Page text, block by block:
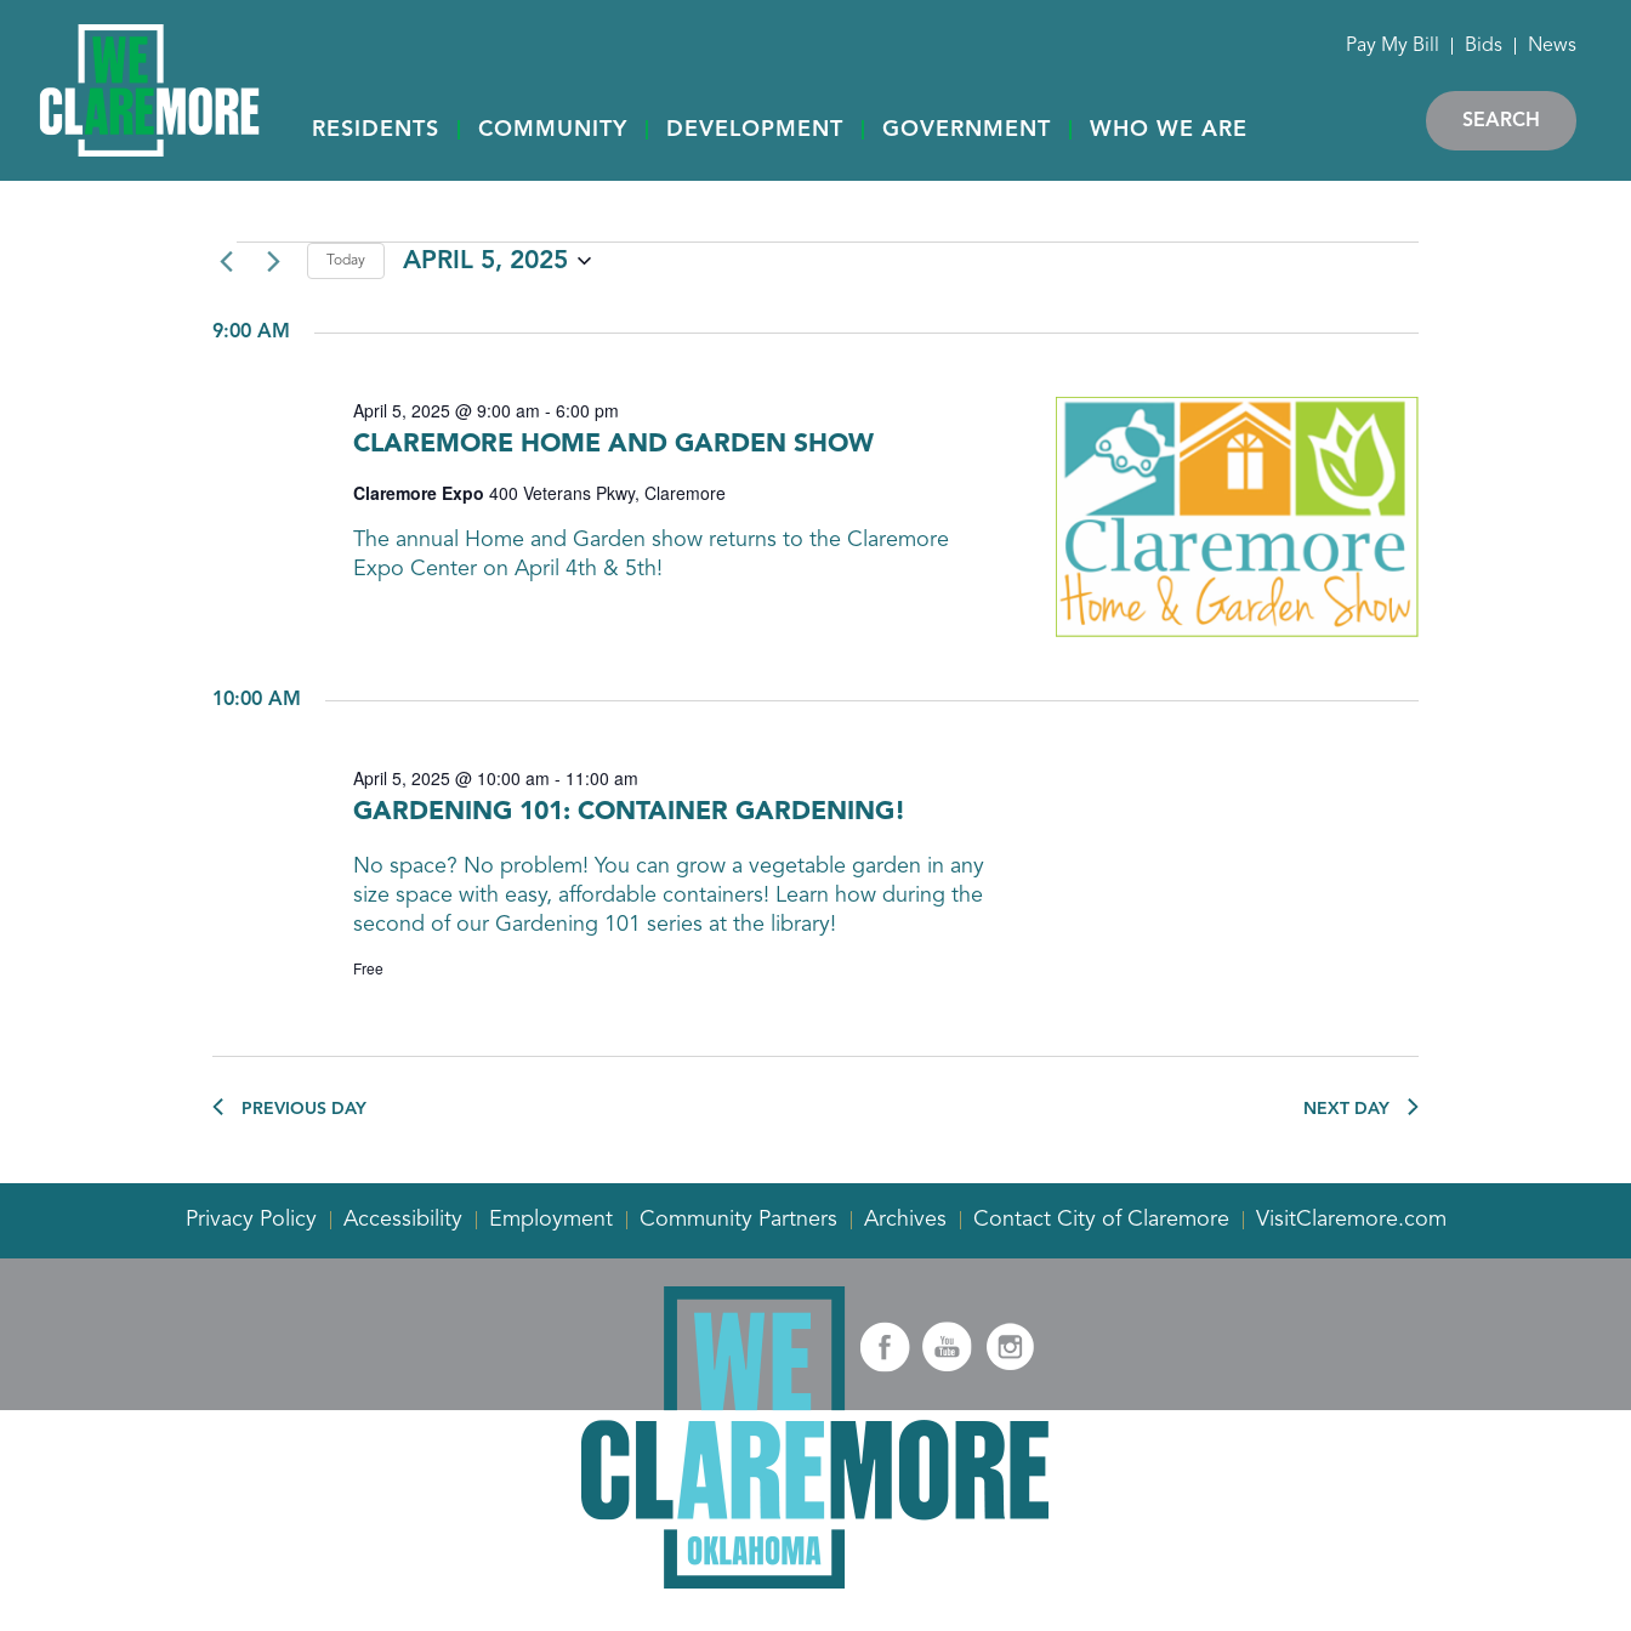
RESIDENTS COMMUNITY DEVELOPMENT GOVERNMENT WHO WE ARE
Pay My Bill Bids News
SEARCH
EVENTS
Today APRIL 5, 2025
9:00 AM
CLAREMORE HOME AND GARDEN SHOW
April 5, 2025 @ 9:00 am - 6:00 pm
Claremore Expo 400 Veterans Pkwy, Claremore
The annual Home and Garden show returns to the Claremore
Expo Center on April 4th & 5th!
10:00 AM
GARDENING 101: CONTAINER GARDENING!
April 5, 2025 @ 10:00 am - 11:00 am
No space? No problem! You can grow a vegetable garden in any
size space with easy, affordable containers! Learn how during the
second of our Gardening 101 series at the library!
Free
PREVIOUS DAY NEXT DAY
Privacy Policy Accessibility Employment Community Partners Archives Contact City of Claremore VisitClaremore.com